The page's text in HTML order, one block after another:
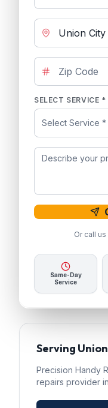
SELECT SERVICE *
Select Service *
Or call
Same-Day
Service
Serving
Precision Handy
repairs provider in